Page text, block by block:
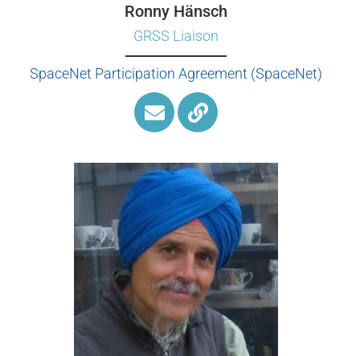
Ronny Hänsch
GRSS Liaison
SpaceNet Participation Agreement (SpaceNet)